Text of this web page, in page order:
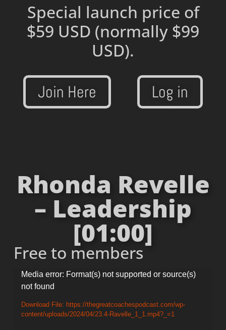
Special launch price of
$59 USD (normally $99
USD).
Join Here Log in
Rhonda Revelle
– Leadership
[01:00]
Free to members
Video
Player
Media error: Format(s) not supported or source(s)
not found
Download File: https://thegreatcoachespodcast.com/wp-
content/uploads/2024/04/23.4-Ravelle_1_1.mp4?_=1